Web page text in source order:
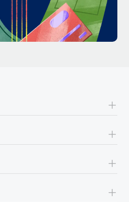
implementation" and picture a
dedicated team....
+
+
+
+